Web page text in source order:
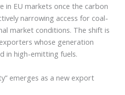
in EU markets once the carbon
narrowing access for coal-
market conditions. The shift is
whose generation
in high-emitting fuels.
emerges as a new export